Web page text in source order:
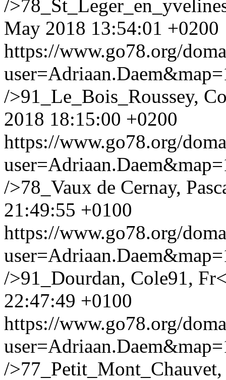
/
May 2018 13:54:01 +0200
https://www.go78.org/
/>91_Le_Bois_Roussey,
2018 18:15:00 +0200
https://www.go78.org/
/>78_Vaux de Cernay,
21:49:55 +0100
https://www.go78.org/
/>91_Dourdan, Cole91,
22:47:49 +0100
https://www.go78.org/
/